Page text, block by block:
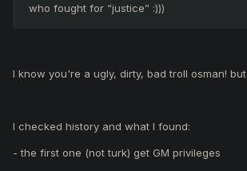
who fought for “justice” :)))
I know you're a ugly, dirty, bad troll osman!
I checked history and what I found:
- the first one (not turk) get GM privileges